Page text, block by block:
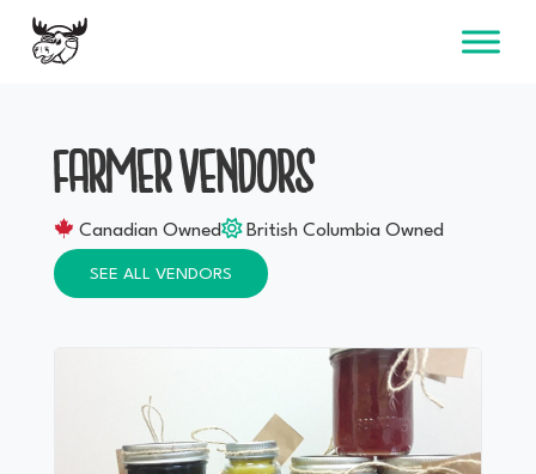
Skip
content
FARMER VENDORS
Canadian Owned British Columbia Owned
SEE ALL VENDORS